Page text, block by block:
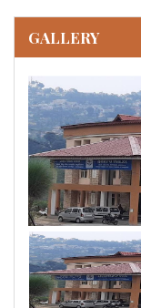
GALLERY